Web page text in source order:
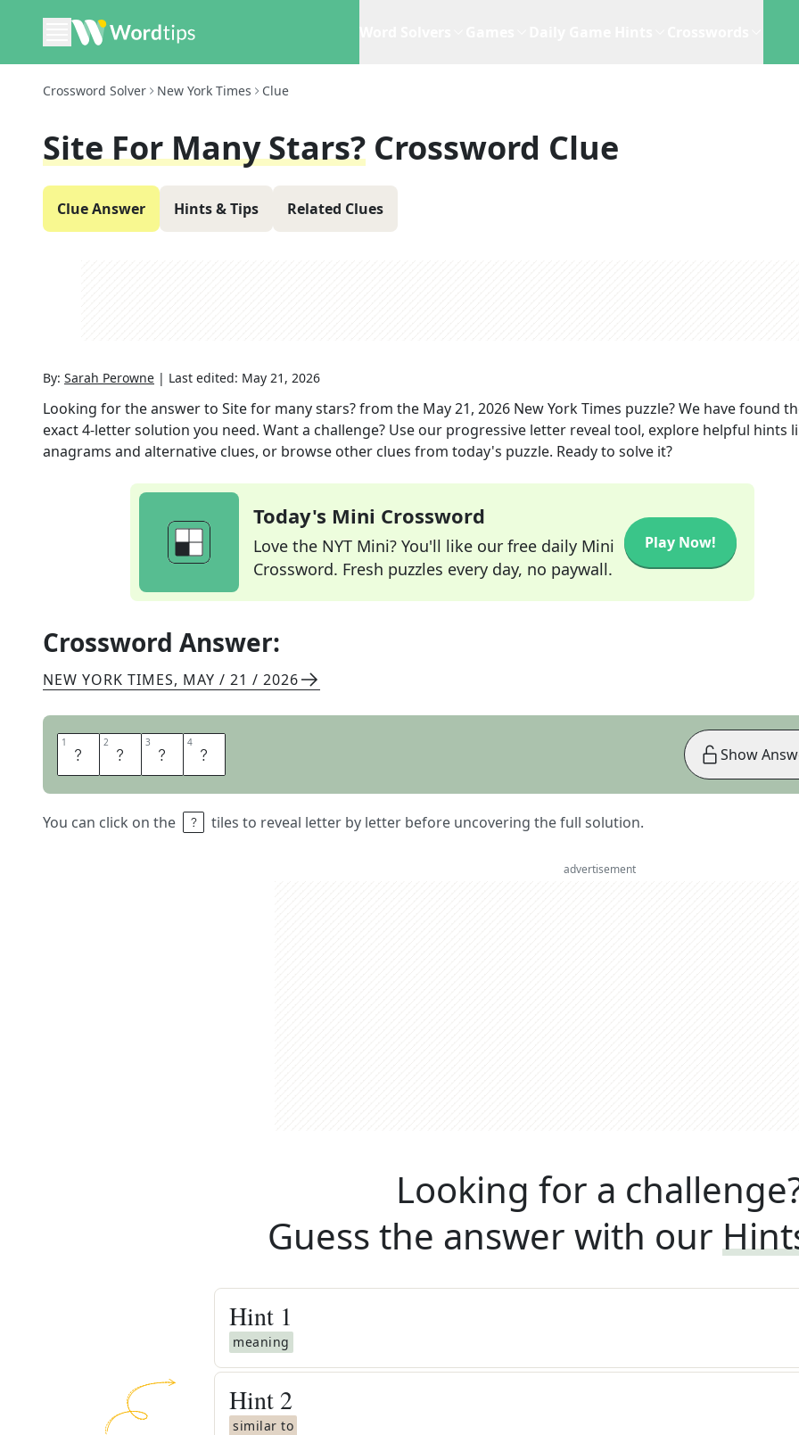
Crossword Solver New York Times Clue
Site For Many Stars? Crossword Clue
Clue Answer Hints & Tips Related Clues
By: Sarah Perowne | Last edited: May 21, 2026
Looking for the answer to Site for many stars?from the May 21, 2026 New York Times puzzle? We have found
exact4-letter solution you need. Want a challenge? Use our progressive letter reveal tool, explore helpful hints
anagrams and alternative clues, or browse other clues from today's puzzle. Ready to solve it?
Today's Mini Crossword
Love the NYT Mini? You'll like our free daily Mini
Crossword. Fresh puzzles every day, no paywall.
Play Now!
Crossword Answer:
NEW YORK TIMES, MAY / 21 / 2026
1 Y 2 E 3 L 4 P
You can click on the tiles to reveal letter by letter before uncovering the full solution.
Show
advertisement
Looking for a
Guess the answer with our
Hint 1
meaning
Hint 2
similar to